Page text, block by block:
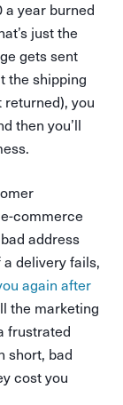
a year burned
just the
gets sent
the shipping
you
then you’ll
commerce
address
a delivery fails,
again after
the marketing
frustrated
short, bad
cost you